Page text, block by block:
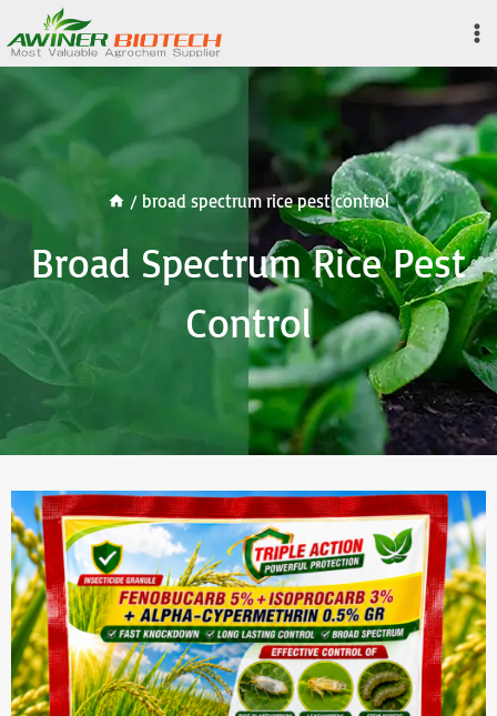
to
content
/ broad spectrum rice pest control
Broad Spectrum Rice Pest
Control